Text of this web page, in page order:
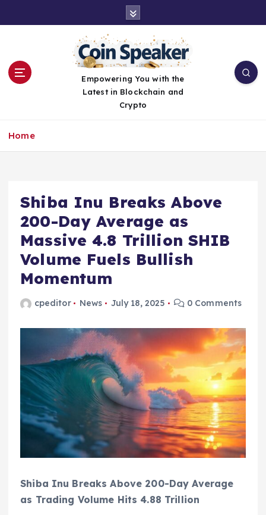
Empowering You with the
Latest in Blockchain and
Crypto
Home
Shiba Inu Breaks Above
200-Day Average as
Massive 4.8 Trillion SHIB
Volume Fuels Bullish
Momentum
cpeditor News July 18, 2025 0 Comments
Shiba Inu Breaks Above 200-Day Average
as Trading Volume Hits 4.88 Trillion